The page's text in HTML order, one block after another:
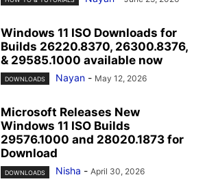
Windows 11 ISO Downloads for
Builds 26220.8370, 26300.8376,
& 29585.1000 available now
DOWNLOADS Nayan - May 12, 2026
Microsoft Releases New
Windows 11 ISO Builds
29576.1000 and 28020.1873 for
Download
DOWNLOADS Nisha - April 30, 2026